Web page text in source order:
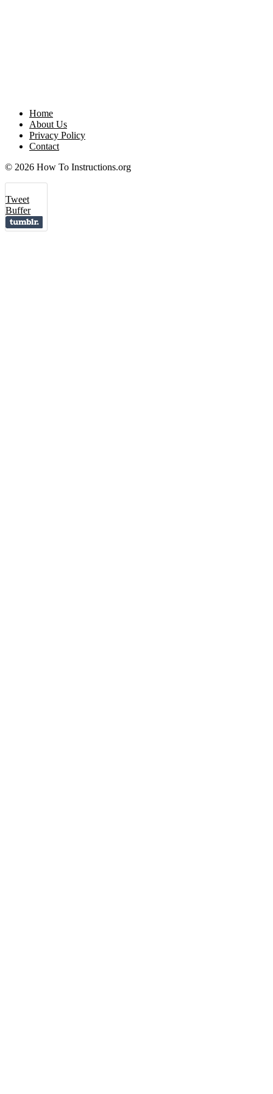
Home
About Us
Privacy Policy
Contact
© 2026 How To Instructions.org
Tweet
Buffer